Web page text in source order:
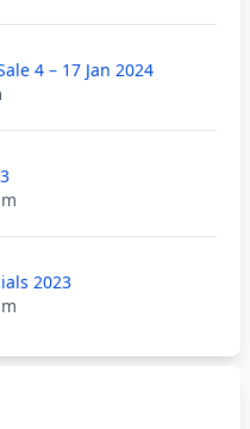
4 – 17 Jan 2024
2023